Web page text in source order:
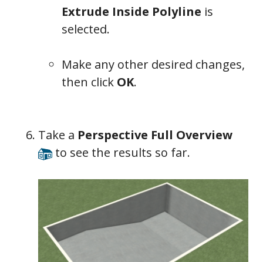
Extrude Inside Polyline is
selected.
Make any other desired changes,
then click OK.
Take a Perspective Full Overview
to see the results so far.